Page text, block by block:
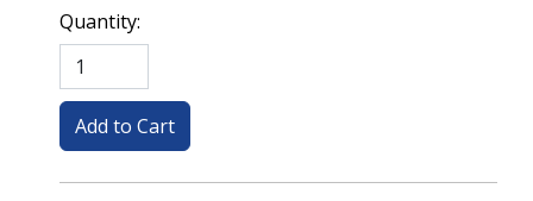
Quantity: